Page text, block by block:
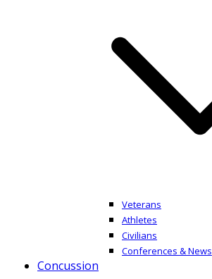
Veterans
Athletes
Civilians
Conferences & News
Concussion